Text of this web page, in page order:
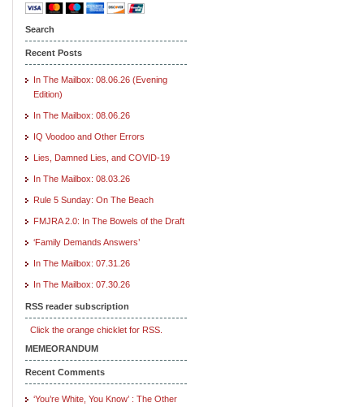
Search
Recent Posts
In The Mailbox: 08.06.26 (Evening
Edition)
In The Mailbox: 08.06.26
IQ Voodoo and Other Errors
Lies, Damned Lies, and COVID-19
In The Mailbox: 08.03.26
Rule 5 Sunday: On The Beach
FMJRA 2.0: In The Bowels of the Draft
‘Family Demands Answers’
In The Mailbox: 07.31.26
In The Mailbox: 07.30.26
RSS reader subscription
Click the orange chicklet for RSS.
MEMEORANDUM
Recent Comments
‘You’re White, You Know’ : The Other